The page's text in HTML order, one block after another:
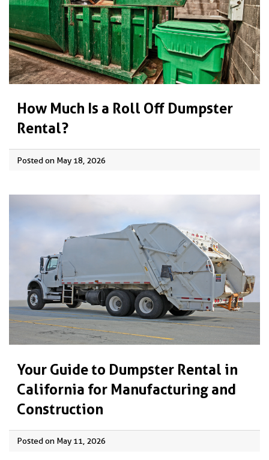
How Much Is a Roll Off Dumpster
Rental?
Posted on May 18, 2026
Your Guide to Dumpster Rental in
California for Manufacturing and
Construction
Posted on May 11, 2026